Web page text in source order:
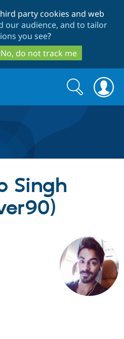
to
main
content
to
search
party cookies and web
our audience, and to tailor
you see?
No, do not track me
Drupal AI
Case
Getting
Find a
Certified
Become a
About the
Community
Search
form
Search
Singh